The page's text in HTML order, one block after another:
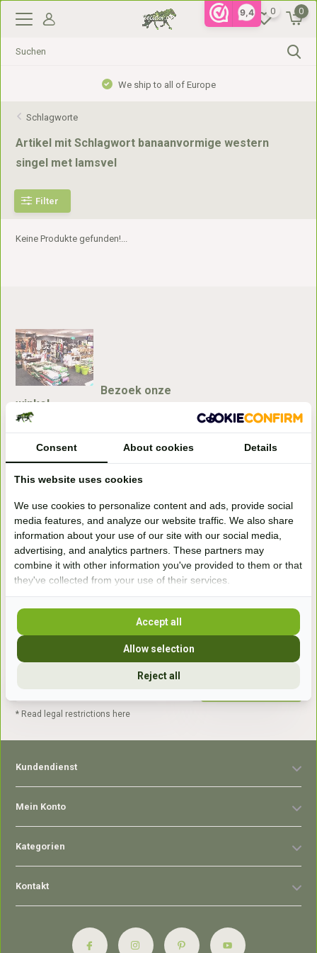
9,4 0 0
We ship to all of Europe
Schlagworte
Artikel mit Schlagwort banaanvormige western
singel met lamsvel
Filter
Keine Produkte gefunden!...
Bezoek onze
winkel
Handelsweg 6a
aan de Duitse grens, aan de A12/A3
Openingstijden
+31 (0) 639755891
info@becidor.nl
Abonnieren
* Read legal restrictions here
Kundendienst
Mein Konto
Kategorien
Kontakt
Consent About cookies Details
This website uses cookies
We use cookies to personalize content and ads, provide social
media features, and analyze our website traffic. We also share
information about your use of our site with our social media,
advertising, and analytics partners. These partners may
combine it with other information you've provided to them or that
they've collected from your use of their services.
Reject all
Allow selection
Accept all